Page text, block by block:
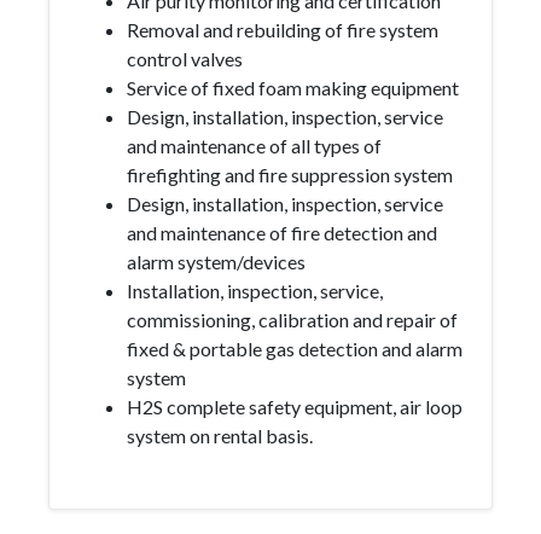
Removal and rebuilding of fire system
control valves
Service of fixed foam making equipment
Design, installation, inspection, service
and maintenance of all types of
firefighting and fire suppression system
Design, installation, inspection, service
and maintenance of fire detection and
alarm system/devices
Installation, inspection, service,
commissioning, calibration and repair of
fixed & portable gas detection and alarm
system
H2S complete safety equipment, air loop
system on rental basis.